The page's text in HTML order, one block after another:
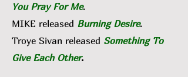
You Pray For Me.
MIKE released Burning Desire.
Troye Sivan released Something To
Give Each Other.